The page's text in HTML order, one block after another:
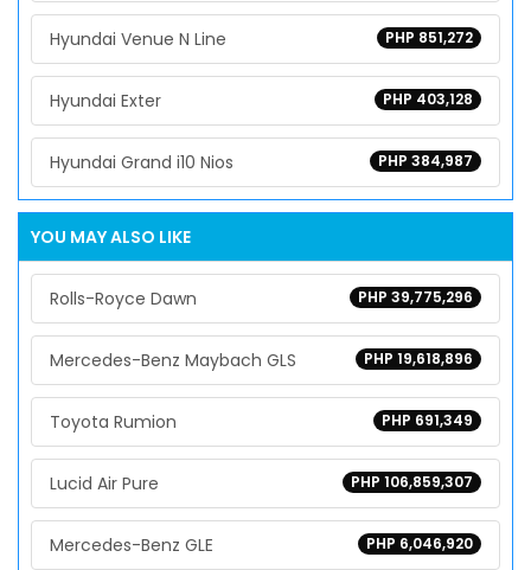
PHP 851,272
Hyundai Venue N Line
PHP 403,128
Hyundai Exter
PHP 384,987
Hyundai Grand i10 Nios
YOU MAY ALSO LIKE
PHP 39,775,296
Rolls-Royce Dawn
PHP 19,618,896
Mercedes-Benz Maybach GLS
PHP 691,349
Toyota Rumion
PHP 106,859,307
Lucid Air Pure
PHP 6,046,920
Mercedes-Benz GLE